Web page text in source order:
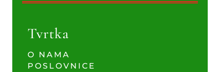
Tvrtka
O NAMA
POSLOVNICE